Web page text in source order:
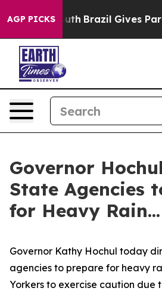
AGP PICKS
Youth Brazil Gives Parents
Governor
State Agencies
for Heavy Rain...
Governor Kathy Hochul today
agencies to prepare for heavy
Yorkers to exercise caution due